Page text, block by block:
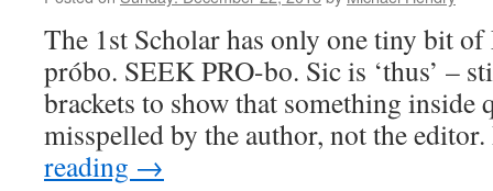
The 1st Scholar has only one tiny bit
próbo. SEEK PRO-bo. Sic is ‘thus’ –
brackets to show that something inside
misspelled by the author, not the
reading →